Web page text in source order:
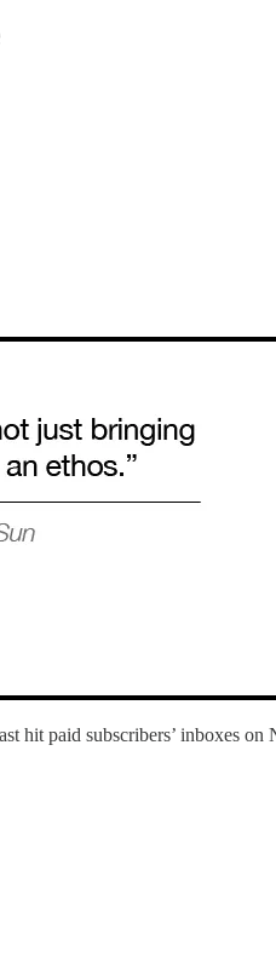
paid subscribers’ inboxes